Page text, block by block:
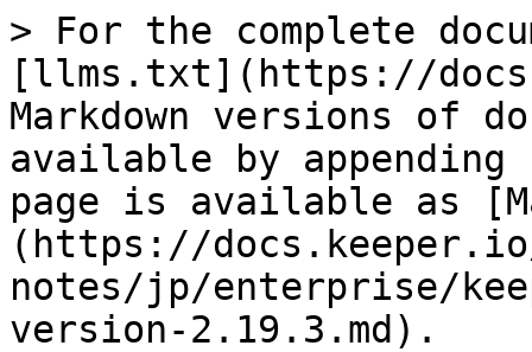
> For the complete
[llms.txt](https://
Markdown versions of
available by
page is available as
(https://
notes/jp/enterprise/
version-2.19.3.md).